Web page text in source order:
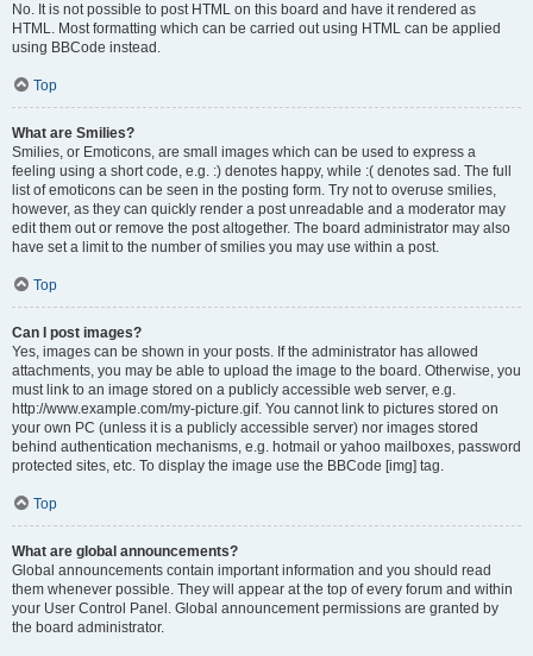
No. It is not possible to post HTML on this board and have it rendered as
HTML. Most formatting which can be carried out using HTML can be applied
using BBCode instead.
Top
What are Smilies?
Smilies, or Emoticons, are small images which can be used to express a
feeling using a short code, e.g. :) denotes happy, while :( denotes sad. The full
list of emoticons can be seen in the posting form. Try not to overuse smilies,
however, as they can quickly render a post unreadable and a moderator may
edit them out or remove the post altogether. The board administrator may also
have set a limit to the number of smilies you may use within a post.
Top
Can I post images?
Yes, images can be shown in your posts. If the administrator has allowed
attachments, you may be able to upload the image to the board. Otherwise, you
must link to an image stored on a publicly accessible web server, e.g.
http://www.example.com/my-picture.gif. You cannot link to pictures stored on
your own PC (unless it is a publicly accessible server) nor images stored
behind authentication mechanisms, e.g. hotmail or yahoo mailboxes, password
protected sites, etc. To display the image use the BBCode [img] tag.
Top
What are global announcements?
Global announcements contain important information and you should read
them whenever possible. They will appear at the top of every forum and within
your User Control Panel. Global announcement permissions are granted by
the board administrator.